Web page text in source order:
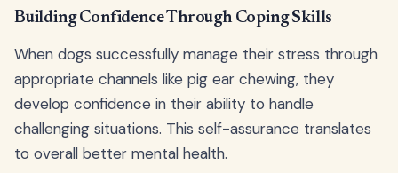
Building Confidence Through Coping Skills
When dogs successfully manage their stress through
appropriate channels like pig ear chewing, they
develop confidence in their ability to handle
challenging situations. This self-assurance translates
to overall better mental health.